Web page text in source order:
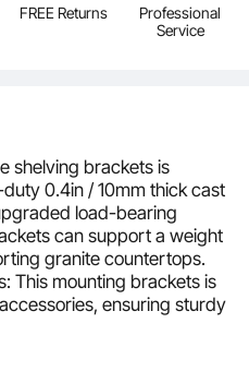
FREE Returns
Professional
Service
shelving brackets is
0.4in / 10mm thick cast
load-bearing
can support a weight
granite countertops.
This mounting brackets is
ensuring sturdy
surfaces, enhancing